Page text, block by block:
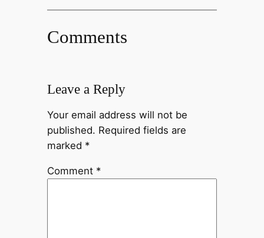
Comments
Leave a Reply
Your email address will not be
published. Required fields are
marked *
Comment *